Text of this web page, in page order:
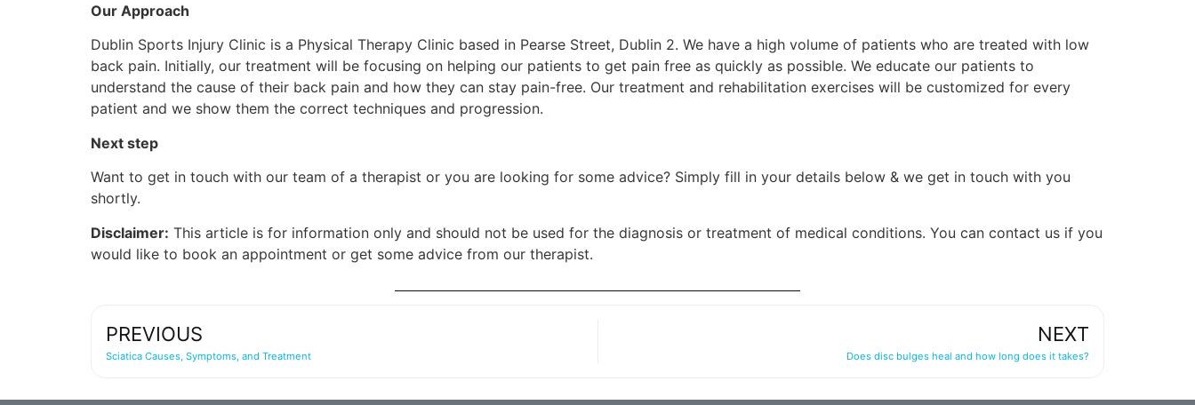
Our Approach
Dublin Sports Injury Clinic is a Physical Therapy Clinic based in Pearse Street, Dublin 2. We have a high volume of patients who are treated with low
back pain. Initially, our treatment will be focusing on helping our patients to get pain free as quickly as possible. We educate our patients to
understand the cause of their back pain and how they can stay pain-free. Our treatment and rehabilitation exercises will be customized for every
patient and we show them the correct techniques and progression.
Next step
Want to get in touch with our team of a therapist or you are looking for some advice? Simply fill in your details below & we get in touch with you
shortly.
Disclaimer: This article is for information only and should not be used for the diagnosis or treatment of medical conditions. You can contact us if you
would like to book an appointment or get some advice from our therapist.
PREVIOUS
Sciatica Causes, Symptoms, and Treatment
NEXT
Does disc bulges heal and how long does it takes?